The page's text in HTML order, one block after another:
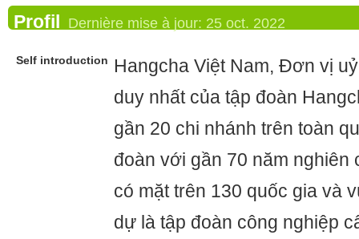
Profil Dernière mise à jour: 25 oct. 2022
Self introduction
Hangcha Việt Nam, Đơn vị
duy nhất của tập đoàn
gần 20 chi nhánh trên toàn
đoàn với gần 70 năm nghiên
có mặt trên 130 quốc gia và
dự là tập đoàn công nghiệp